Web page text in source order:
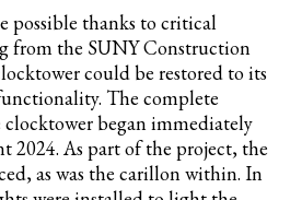
possible thanks to critical
from the SUNY Construction
could be restored to its
The complete
began immediately
2024. As part of the project, the
as was the carillon within. In